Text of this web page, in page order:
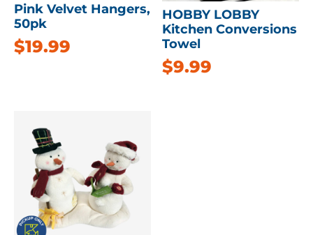
Pink Velvet Hangers,
50pk
$19.99
HOBBY LOBBY
Kitchen Conversions
Towel
$9.99